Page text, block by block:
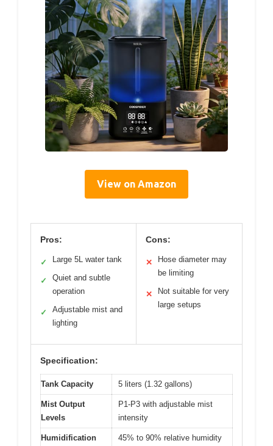
View on Amazon
Pros:
✓ Large 5L water tank
✓
Quiet and subtle
operation
✓
Adjustable mist and
lighting
Cons:
✕
Hose diameter may
be limiting
✕
Not suitable for very
large setups
Specification:
Tank Capacity 5 liters (1.32 gallons)
Mist Output
Levels
P1-P3 with adjustable mist
intensity
Humidification
45% to 90% relative humidity